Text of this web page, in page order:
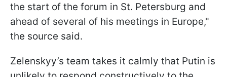
the start of the forum in St. Petersburg and
ahead of several of his meetings in Europe,"
the source said.
Zelenskyy’s team takes it calmly that Putin is